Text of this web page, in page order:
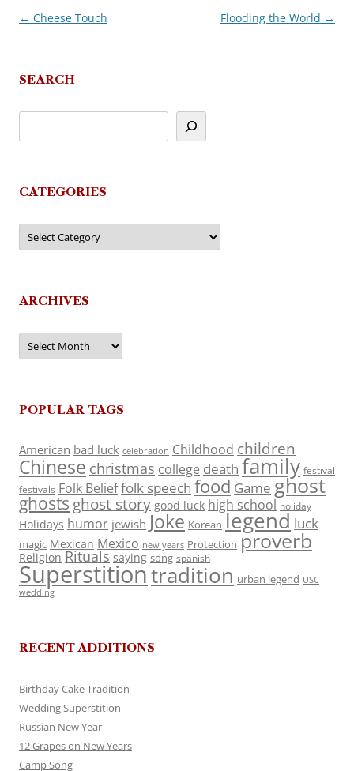
Post
← Cheese Touch Flooding the World →
SEARCH
CATEGORIES
Categories
ARCHIVES
Archives
POPULAR TAGS
American bad luck celebration Childhood children
Chinese christmas college death family festival
festivals Folk Belieffolk speech food Game ghost
ghosts ghost story good luck high school holiday
Holidays humor jewish Joke Korean legend luck
magic Mexican Mexico new years Protection proverb
Religion Rituals saying song spanish
Superstitiontradition urban legend USC
wedding
RECENT ADDITIONS
Birthday Cake Tradition
Wedding Superstition
Russian New Year
12 Grapes on New Years
Camp Song